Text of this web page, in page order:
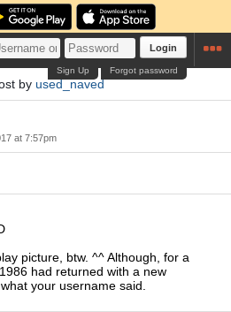
Login
Forgot password
Sign Up
by used_naved
at 7:57pm
picture, btw. ^^ Although, for a
had returned with a new
your username said.